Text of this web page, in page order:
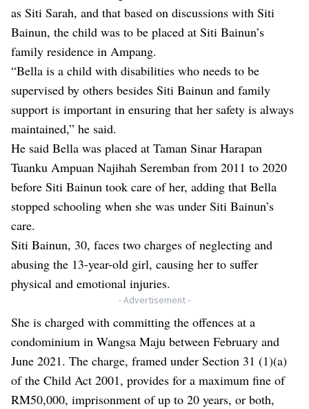
as Siti Sarah, and that based on discussions with Siti
Bainun, the child was to be placed at Siti Bainun’s
family residence in Ampang.
“Bella is a child with disabilities who needs to be
supervised by others besides Siti Bainun and family
support is important in ensuring that her safety is always
maintained,” he said.
He said Bella was placed at Taman Sinar Harapan
Tuanku Ampuan Najihah Seremban from 2011 to 2020
before Siti Bainun took care of her, adding that Bella
stopped schooling when she was under Siti Bainun’s
care.
Siti Bainun, 30, faces two charges of neglecting and
abusing the 13-year-old girl, causing her to suffer
physical and emotional injuries.
- Advertisement -
She is charged with committing the offences at a
condominium in Wangsa Maju between February and
June 2021. The charge, framed under Section 31 (1)(a)
of the Child Act 2001, provides for a maximum fine of
RM50,000, imprisonment of up to 20 years, or both,